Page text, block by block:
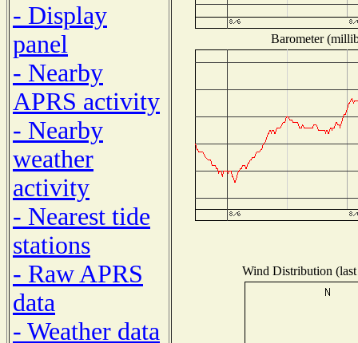
- Display
panel
- Nearby
APRS activity
- Nearby
weather
activity
- Nearest tide
stations
- Raw APRS
data
- Weather data
Barometer
Wind Distribution